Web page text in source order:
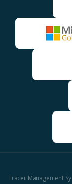
Tracer Management